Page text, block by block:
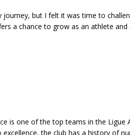
journey, but I felt it was time to
a chance to grow as an athlete and
is one of the top teams in the Ligue
the club has a history of